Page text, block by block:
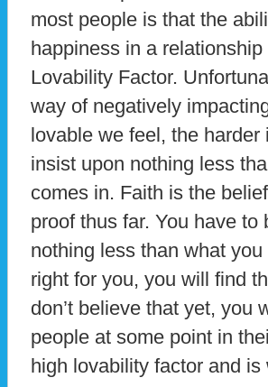
most people is that the
happiness in a
Lovability Factor.
way of negatively
lovable we feel, the
insist upon nothing less
comes in. Faith is the
proof thus far. You have
nothing less than what
right for you, you will find
don’t believe that yet, you
people at some point in
high lovability factor and